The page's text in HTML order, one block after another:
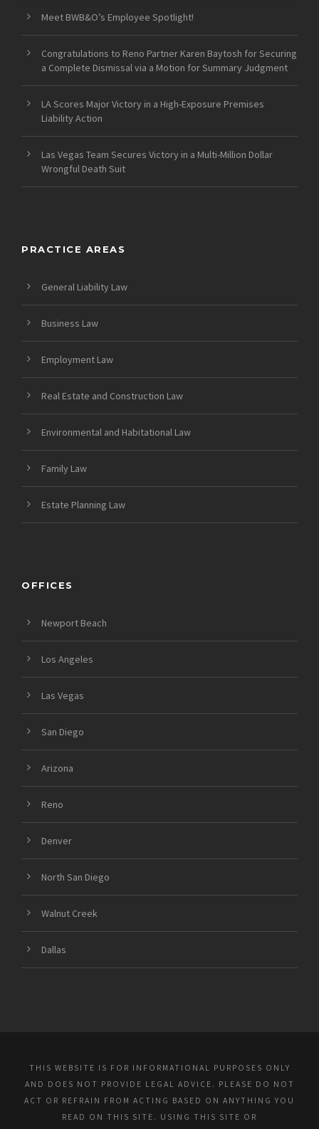
Meet BWB&O’s Employee Spotlight!
Congratulations to Reno Partner Karen Baytosh for Securing
a Complete Dismissal via a Motion for Summary Judgment
LA Scores Major Victory in a High-Exposure Premises
Liability Action
Las Vegas Team Secures Victory in a Multi-Million Dollar
Wrongful Death Suit
PRACTICE AREAS
General Liability Law
Business Law
Employment Law
Real Estate and Construction Law
Environmental and Habitational Law
Family Law
Estate Planning Law
OFFICES
Newport Beach
Los Angeles
Las Vegas
San Diego
Arizona
Reno
Denver
North San Diego
Walnut Creek
Dallas
THIS WEBSITE IS FOR INFORMATIONAL PURPOSES ONLY
AND DOES NOT PROVIDE LEGAL ADVICE. PLEASE DO NOT
ACT OR REFRAIN FROM ACTING BASED ON ANYTHING YOU
READ ON THIS SITE. USING THIS SITE OR